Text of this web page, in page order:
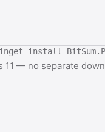
install
11 — no separate